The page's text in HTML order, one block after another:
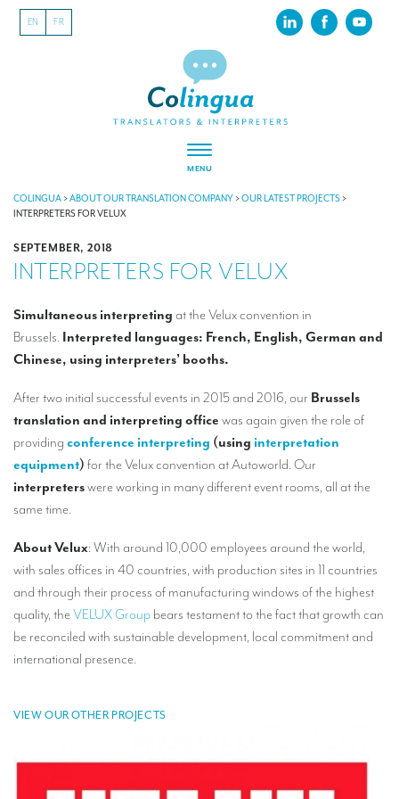
EN FR
MENU
ABOUT US
Our latest projects
Our clients
INTERPRETATION
Our interpreting services
Remote Simultaneous Interpretation (RSI)
Multilingual video conferences: Guidebook
Interpreters at European level
Simultaneous interpretation in booths
Mobile simultaneous interpretation
Simultaneous interpretation for small groups
Liaison interpretation
Conference interpreters in Brussels, Belgium
COLINGUA>ABOUT OUR TRANSLATION COMPANY>OUR LATEST PROJECTS>
INTERPRETERS FOR VELUX
SEPTEMBER, 2018
INTERPRETERS FOR VELUX
Simultaneous interpreting at the Velux convention in
Brussels. Interpreted languages: French, English, German and
Chinese, using interpreters’ booths.
After two initial successful events in 2015 and 2016, our Brussels
translation and interpreting office was again given the role of
providing conference interpreting (using interpretation
equipment) for the Velux convention at Autoworld. Our
interpreterswere working in many different event rooms, all at the
same time.
About Velux: With around 10,000 employees around the world,
with sales offices in 40 countries, with production sites in 11 countries
and through their process of manufacturing windows of the highest
quality, the VELUX Group bears testament to the fact that growth can
be reconciled with sustainable development, local commitment and
international presence.
VIEW OUR OTHER PROJECTS